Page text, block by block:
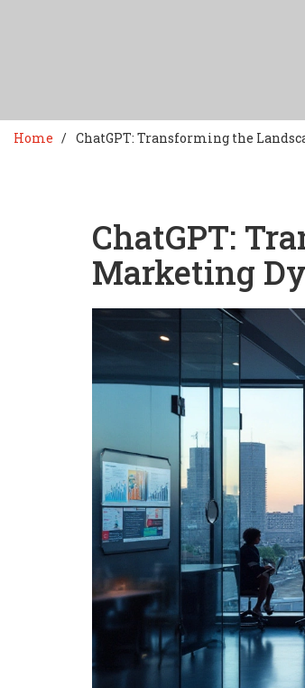
Home ChatGPT: Transforming the
ChatGPT:
Marketing